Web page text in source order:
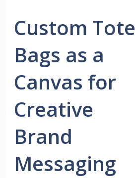
Custom Tote
Bags as a
Canvas for
Creative
Brand
Messaging